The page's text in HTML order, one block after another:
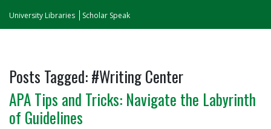
University Libraries Scholar Speak
Posts Tagged:#Writing Center
APA Tips and Tricks: Navigate the Labyrinth
of Guidelines